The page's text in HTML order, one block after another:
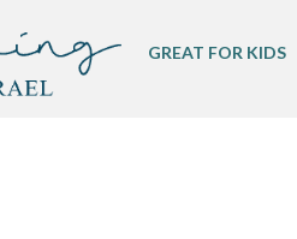
GREAT FOR KIDS